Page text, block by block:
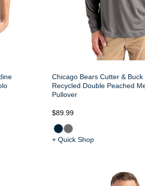
Chicago Bears Cutter & Buck
Recycled Double Peached
Pullover
$89.99
+ Quick Shop